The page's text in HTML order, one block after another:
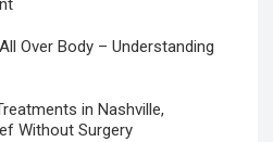
Over Body – Understanding
in Nashville,
Without Surgery